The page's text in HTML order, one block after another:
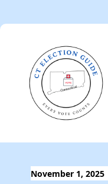
Skip
November 1, 2025